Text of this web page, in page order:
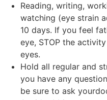
Reading, writing,
watching (eye strain
10 days. If you feel
eye, STOP the
eyes.
Hold all regular and
you have any
be sure to ask